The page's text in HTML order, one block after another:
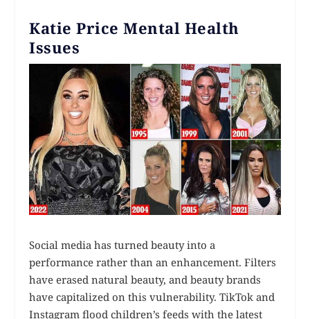
Katie Price Mental Health
Issues
Social media has turned beauty into a
performance rather than an enhancement. Filters
have erased natural beauty, and beauty brands
have capitalized on this vulnerability. TikTok and
Instagram flood children’s feeds with the latest